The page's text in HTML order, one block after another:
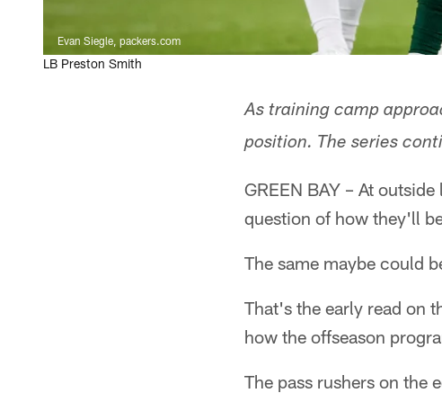
Evan Siegle, packers.com
LB Preston Smith
As training camp
position. The series
GREEN BAY – At
question of how they'll
The same maybe could
That's the early read on
how the offseason
The pass rushers on the